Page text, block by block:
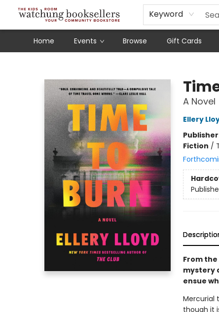
Keyword
Home Events Browse Gift Cards
Schools
Our Story
Audiobooks
Ebooks
Newsletter Sign-Up
A Novel
Ellery
Fiction /
From the
mystery
ensue
Mercurial
though it